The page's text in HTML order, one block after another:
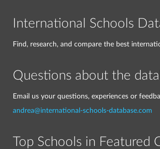
International Schools
Find, research, and compare the best
Questions about the
Email us your questions, experiences or
andrea@international-schools-database.com
Top Schools in Featured